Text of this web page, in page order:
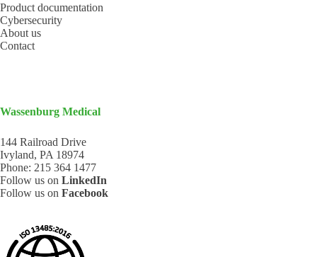
Product documentation
Cybersecurity
About us
Contact
Wassenburg Medical
144 Railroad Drive
Ivyland, PA 18974
Phone: 215 364 1477
Follow us on LinkedIn
Follow us on Facebook